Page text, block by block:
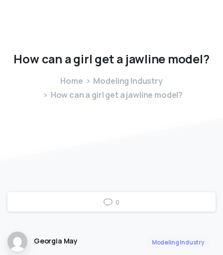
Howcan agirl geta jawline model?
Home
Modeling Industry
How can a girl get a jawline model?
0
Georgia May Modeling Industry